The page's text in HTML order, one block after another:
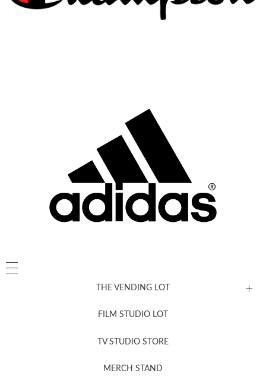
THE VENDING LOT
FILM STUDIO LOT
TV STUDIO STORE
MERCH STAND